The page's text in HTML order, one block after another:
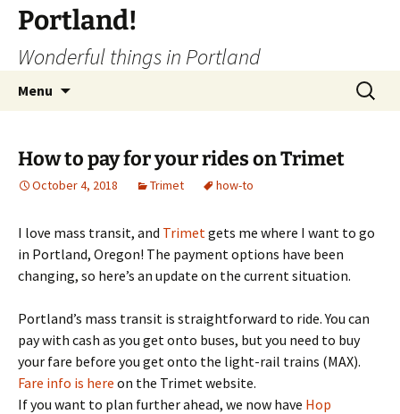
Portland!
Wonderful things in Portland
Menu
Search
for:
How to pay for your rides on Trimet
October 4, 2018 Trimet how-to
I love mass transit, and Trimetgets me where I want to go
in Portland, Oregon! The payment options have been
changing, so here’s an update on the current situation.
Portland’s mass transit is straightforward to ride. You can
pay with cash as you get onto buses, but you need to buy
your fare before you get onto the light-rail trains (MAX).
Fare info is here on the Trimet website.
If you want to plan further ahead, we now have Hop